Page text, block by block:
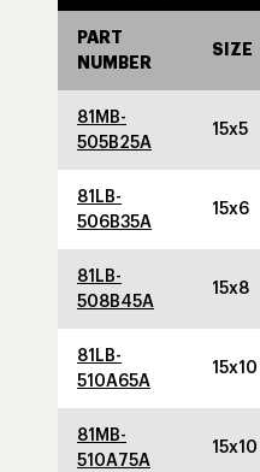
PART
NUMBER
SIZE
81MB-
505B25A
15x5
81LB-
506B35A
15x6
81LB-
508B45A
15x8
81LB-
510A65A
15x10
81MB-
510A75A
15x10